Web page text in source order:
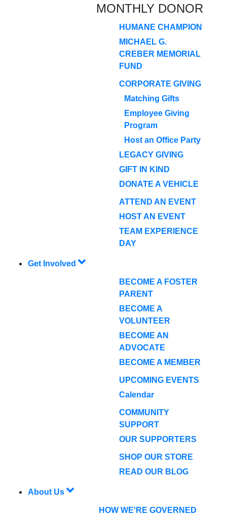
MONTHLY DONOR
HUMANE CHAMPION
MICHAEL G.
CREBER MEMORIAL
FUND
CORPORATE GIVING
Matching Gifts
Employee Giving
Program
Host an Office Party
LEGACY GIVING
GIFT IN KIND
DONATE A VEHICLE
ATTEND AN EVENT
HOST AN EVENT
TEAM EXPERIENCE
DAY
Get Involved
BECOME A FOSTER
PARENT
BECOME A
VOLUNTEER
BECOME AN
ADVOCATE
BECOME A MEMBER
UPCOMING EVENTS
Calendar
COMMUNITY
SUPPORT
OUR SUPPORTERS
SHOP OUR STORE
READ OUR BLOG
About Us
HOW WE'RE GOVERNED